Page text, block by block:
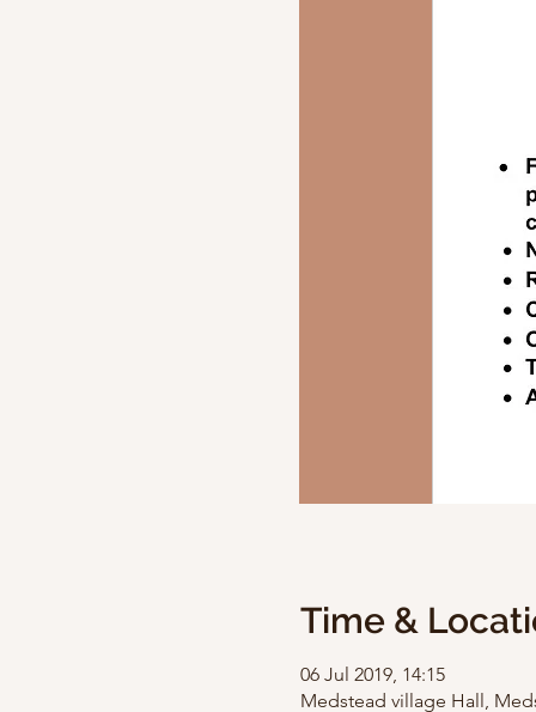
Time &
06 Jul 2019, 14:15
Medstead village Hall,